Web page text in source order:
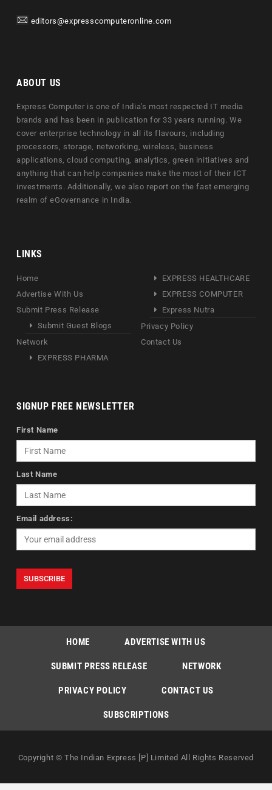
editors@expresscomputeronline.com
ABOUT US
Express Computer is one of India's most respected IT media
brands and has been in publication for 33 years running. We
cover enterprise technology in all its flavours, including
processors, storage, networking, wireless, business
applications, cloud computing, analytics, green initiatives and
anything that can help companies make the most of their ICT
investments. Additionally, we also report on the fast emerging
realm of eGovernance in India.
LINKS
Home
Advertise With Us
Submit Press Release
Submit Guest Blogs
Network
EXPRESS PHARMA
EXPRESS HEALTHCARE
EXPRESS COMPUTER
Express Nutra
Privacy Policy
Contact Us
SIGNUP FREE NEWSLETTER
First Name
Last Name
Email address:
HOME ADVERTISE WITH US
SUBMIT PRESS RELEASE NETWORK
PRIVACY POLICY CONTACT US
SUBSCRIPTIONS
Copyright © The Indian Express [P] Limited All Rights Reserved